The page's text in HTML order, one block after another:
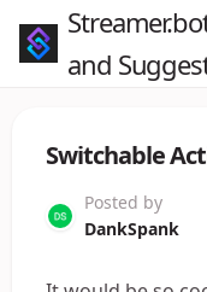
and
Switchable
Posted by
DankSpank